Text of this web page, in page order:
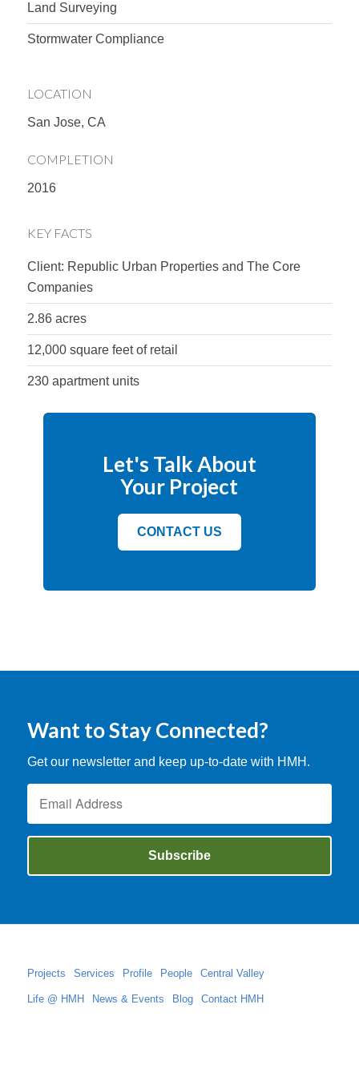
Land Surveying
Stormwater Compliance
LOCATION
San Jose, CA
COMPLETION
2016
KEY FACTS
Client: Republic Urban Properties and The Core
Companies
2.86 acres
12,000 square feet of retail
230 apartment units
Let's Talk About
Your Project
CONTACT US
Want to Stay Connected?
Get our newsletter and keep up-to-date with HMH.
Projects Services Profile People Central Valley
Life @ HMH News & Events Blog Contact HMH